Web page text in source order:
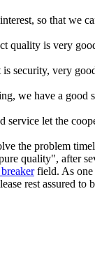
so that we
quality is very
security, very
we have a
let the
the problem
quality", after
field. As one
rest assured